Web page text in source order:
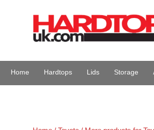
Home Hardtops Lids Storage